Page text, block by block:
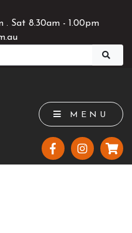
. Sat 8.30am - 1.00pm
MENU